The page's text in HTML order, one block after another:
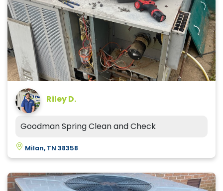
Riley D.
Goodman Spring Clean and Check
Milan, TN 38358